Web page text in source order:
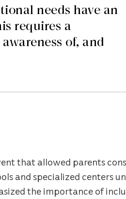
needs have an
requires a
of, and
that allowed parents
and specialized centers
the importance of